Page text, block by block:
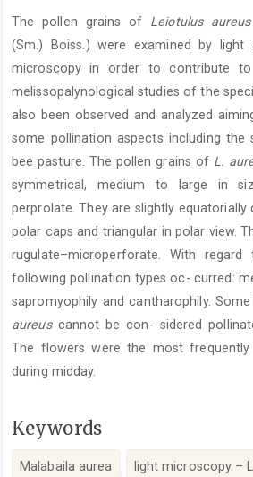
Content
The pollen grains of Leiotulus
(Sm.) Boiss.) were examined by light
microscopy in order to contribute
melissopalynological studies of the
also been observed and analyzed
some pollination aspects including the
bee pasture. The pollen grains of L.
symmetrical, medium to large in
perprolate. They are slightly
polar caps and triangular in polar view.
rugulate–microperforate. With
following pollination types oc- curred:
sapromyophily and cantharophily.
aureus cannot be con- sidered
The flowers were the most frequently
during midday.
Keywords
Malabaila aurea light microscopy –